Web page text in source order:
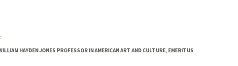
HAYDEN JONES PROFESSOR IN AMERICAN ART AND CULTURE, EMERITUS